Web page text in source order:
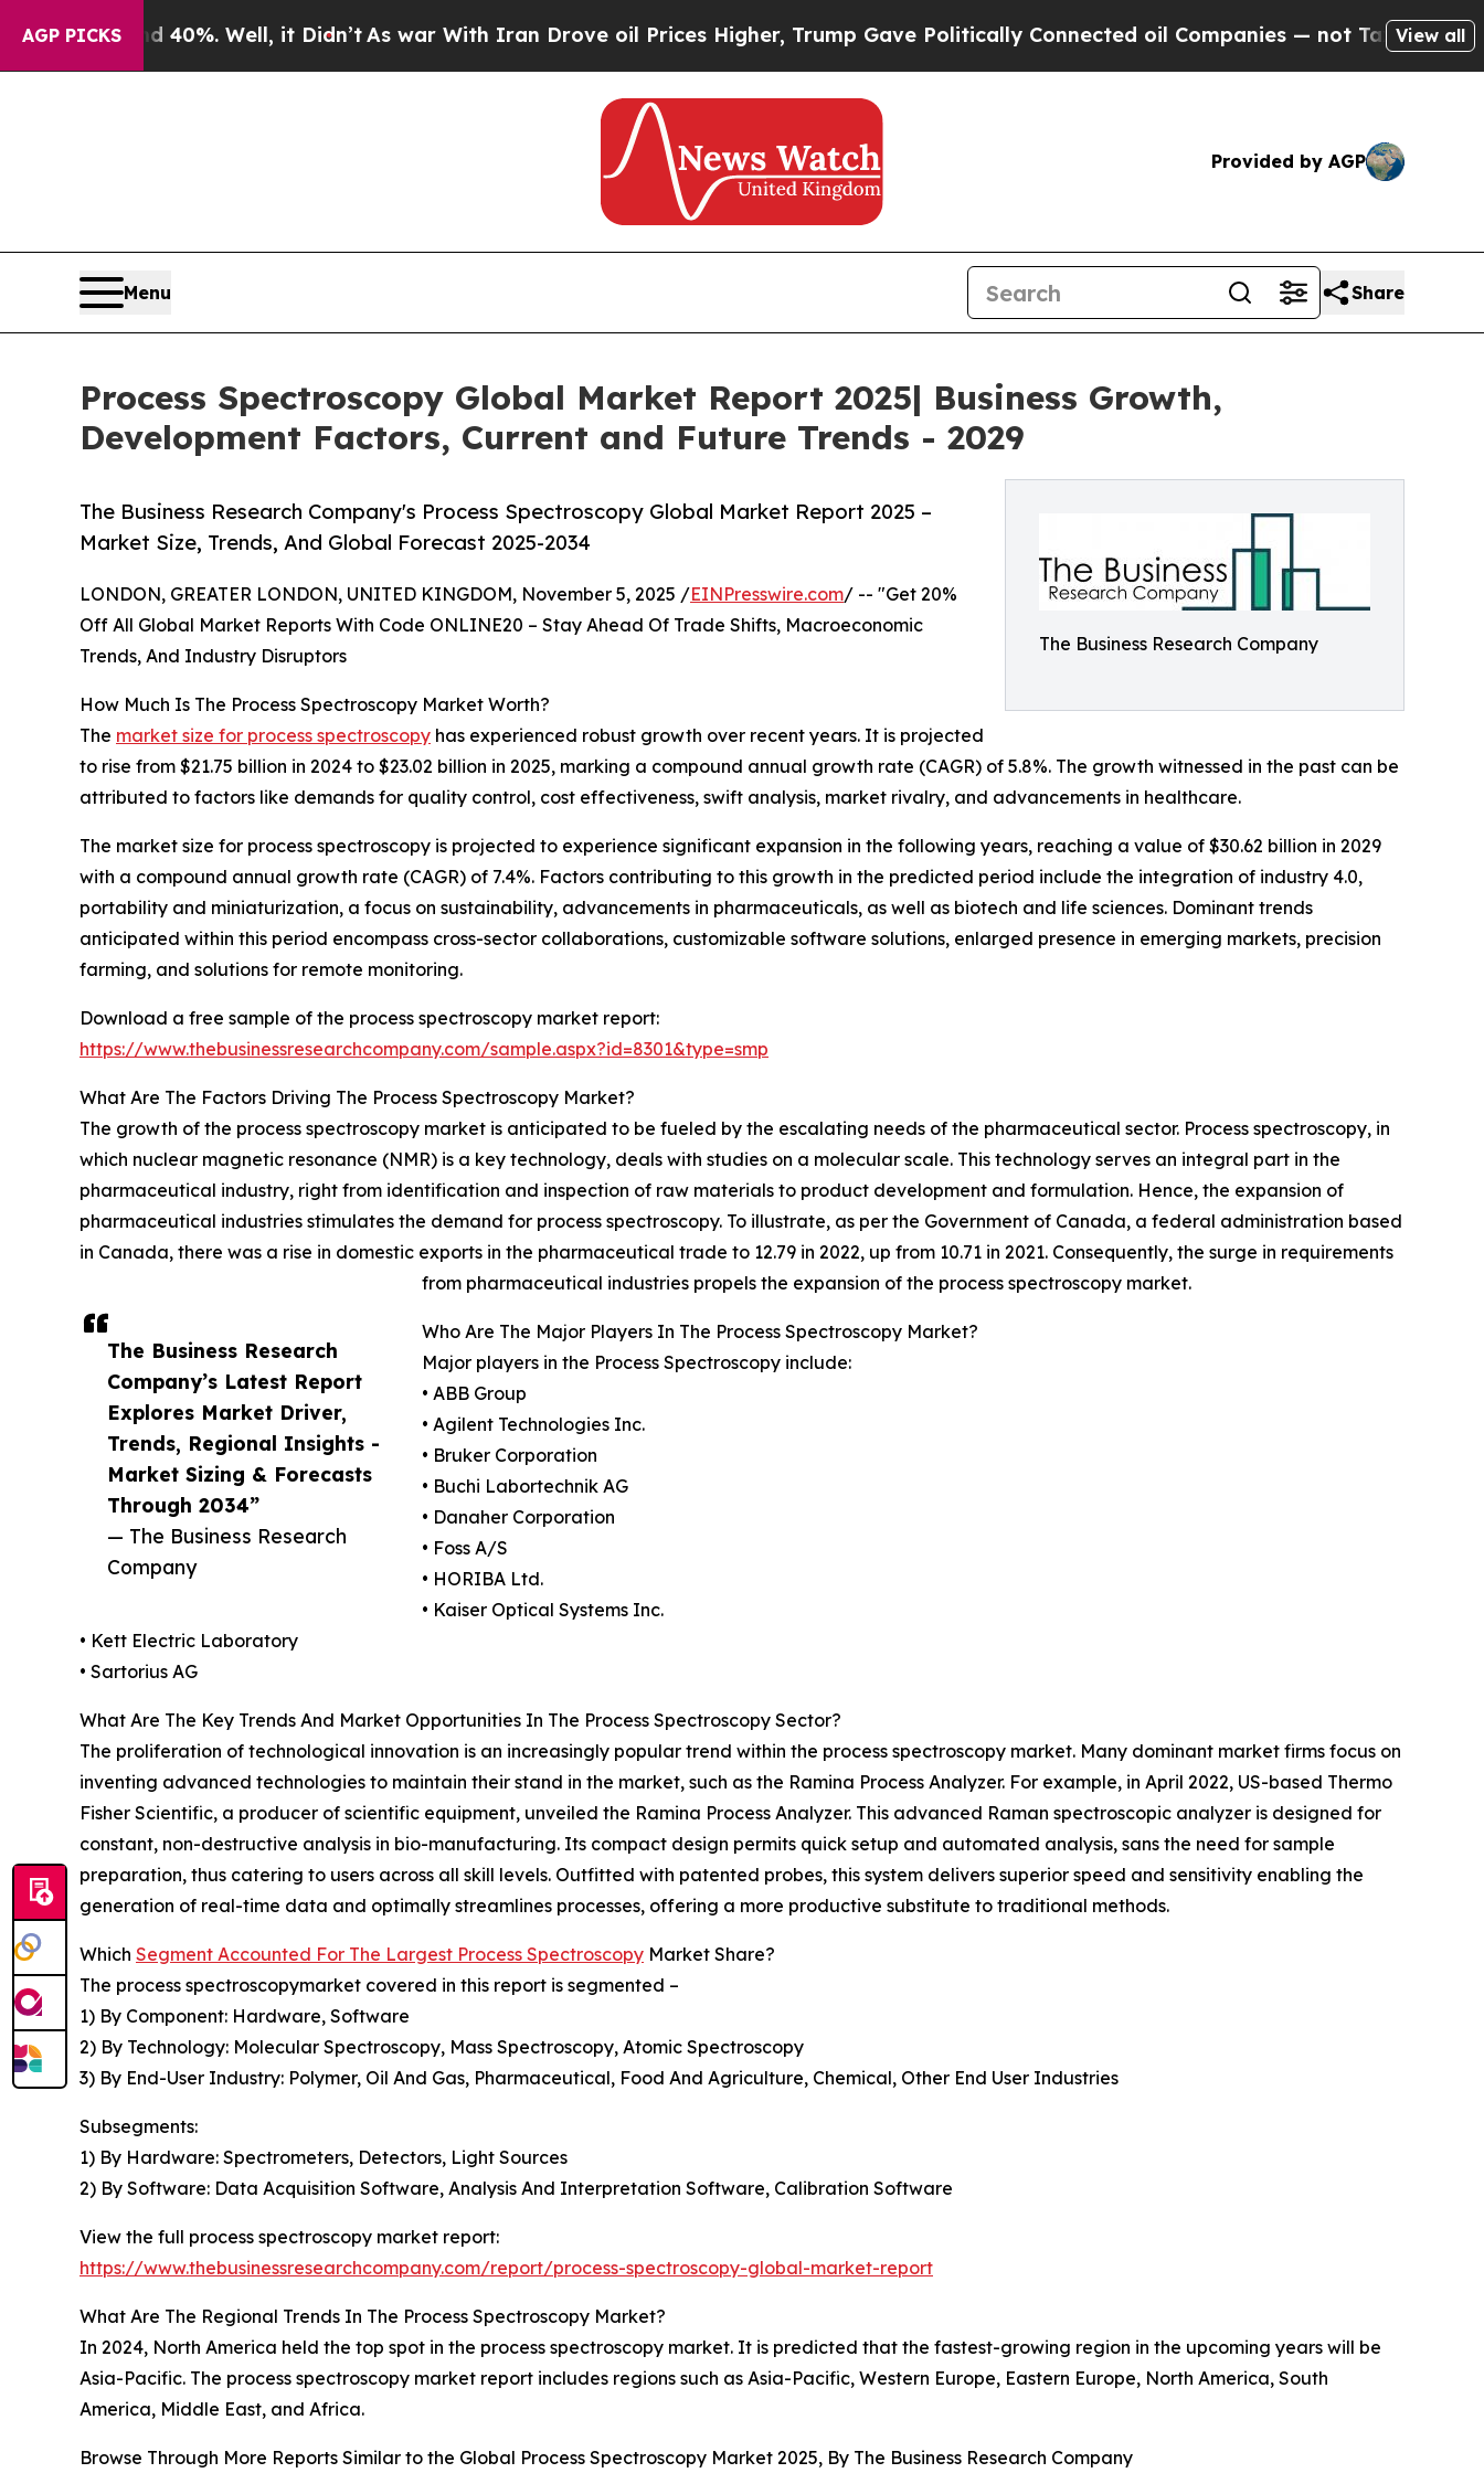
AGP PICKS
40%. Well, it Didn’tAs war With Iran Drove oil Prices Higher, Trump Gave Politically Connected oil Companies — not Taxpayers — theView all
Provided by AGP
Menu Share
Process Spectroscopy Global Market Report 2025| Business Growth,
Development Factors, Current and Future Trends - 2029
The Business Research Company
The Business Research Company's Process Spectroscopy Global Market Report 2025 –
Market Size, Trends, And Global Forecast 2025-2034
The Business Research
Company’s Latest Report
Explores Market Driver,
Trends, Regional Insights -
Market Sizing & Forecasts
Through 2034”
— The Business Research
Company
LONDON, GREATER LONDON, UNITED KINGDOM, November 5, 2025 /EINPresswire.com/ -- "Get 20%
Off All Global Market Reports With Code ONLINE20 – Stay Ahead Of Trade Shifts, Macroeconomic
Trends, And Industry Disruptors
How Much Is The Process Spectroscopy Market Worth?
The market size for process spectroscopy has experienced robust growth over recent years. It is projected
to rise from $21.75 billion in 2024 to $23.02 billion in 2025, marking a compound annual growth rate (CAGR) of 5.8%. The growth witnessed in the past can be
attributed to factors like demands for quality control, cost effectiveness, swift analysis, market rivalry, and advancements in healthcare.
The market size for process spectroscopy is projected to experience significant expansion in the following years, reaching a value of $30.62 billion in 2029
with a compound annual growth rate (CAGR) of 7.4%. Factors contributing to this growth in the predicted period include the integration of industry 4.0,
portability and miniaturization, a focus on sustainability, advancements in pharmaceuticals, as well as biotech and life sciences. Dominant trends
anticipated within this period encompass cross-sector collaborations, customizable software solutions, enlarged presence in emerging markets, precision
farming, and solutions for remote monitoring.
Download a free sample of the process spectroscopy market report:
https://www.thebusinessresearchcompany.com/sample.aspx?id=8301&type=smp
What Are The Factors Driving The Process Spectroscopy Market?
The growth of the process spectroscopy market is anticipated to be fueled by the escalating needs of the pharmaceutical sector. Process spectroscopy, in
which nuclear magnetic resonance (NMR) is a key technology, deals with studies on a molecular scale. This technology serves an integral part in the
pharmaceutical industry, right from identification and inspection of raw materials to product development and formulation. Hence, the expansion of
pharmaceutical industries stimulates the demand for process spectroscopy. To illustrate, as per the Government of Canada, a federal administration based
in Canada, there was a rise in domestic exports in the pharmaceutical trade to 12.79 in 2022, up from 10.71 in 2021. Consequently, the surge in requirements
from pharmaceutical industries propels the expansion of the process spectroscopy market.
Who Are The Major Players In The Process Spectroscopy Market?
Major players in the Process Spectroscopy include:
• ABB Group
• Agilent Technologies Inc.
• Bruker Corporation
• Buchi Labortechnik AG
• Danaher Corporation
• Foss A/S
• HORIBA Ltd.
• Kaiser Optical Systems Inc.
• Kett Electric Laboratory
• Sartorius AG
What Are The Key Trends And Market Opportunities In The Process Spectroscopy Sector?
The proliferation of technological innovation is an increasingly popular trend within the process spectroscopy market. Many dominant market firms focus on
inventing advanced technologies to maintain their stand in the market, such as the Ramina Process Analyzer. For example, in April 2022, US-based Thermo
Fisher Scientific, a producer of scientific equipment, unveiled the Ramina Process Analyzer. This advanced Raman spectroscopic analyzer is designed for
constant, non-destructive analysis in bio-manufacturing. Its compact design permits quick setup and automated analysis, sans the need for sample
preparation, thus catering to users across all skill levels. Outfitted with patented probes, this system delivers superior speed and sensitivity enabling the
generation of real-time data and optimally streamlines processes, offering a more productive substitute to traditional methods.
Which Segment Accounted For The Largest Process Spectroscopy Market Share?
The process spectroscopymarket covered in this report is segmented –
1) By Component: Hardware, Software
2) By Technology: Molecular Spectroscopy, Mass Spectroscopy, Atomic Spectroscopy
3) By End-User Industry: Polymer, Oil And Gas, Pharmaceutical, Food And Agriculture, Chemical, Other End User Industries
Subsegments:
1) By Hardware: Spectrometers, Detectors, Light Sources
2) By Software: Data Acquisition Software, Analysis And Interpretation Software, Calibration Software
View the full process spectroscopy market report:
https://www.thebusinessresearchcompany.com/report/process-spectroscopy-global-market-report
What Are The Regional Trends In The Process Spectroscopy Market?
In 2024, North America held the top spot in the process spectroscopy market. It is predicted that the fastest-growing region in the upcoming years will be
Asia-Pacific. The process spectroscopy market report includes regions such as Asia-Pacific, Western Europe, Eastern Europe, North America, South
America, Middle East, and Africa.
Browse Through More Reports Similar to the Global Process Spectroscopy Market 2025, By The Business Research Company